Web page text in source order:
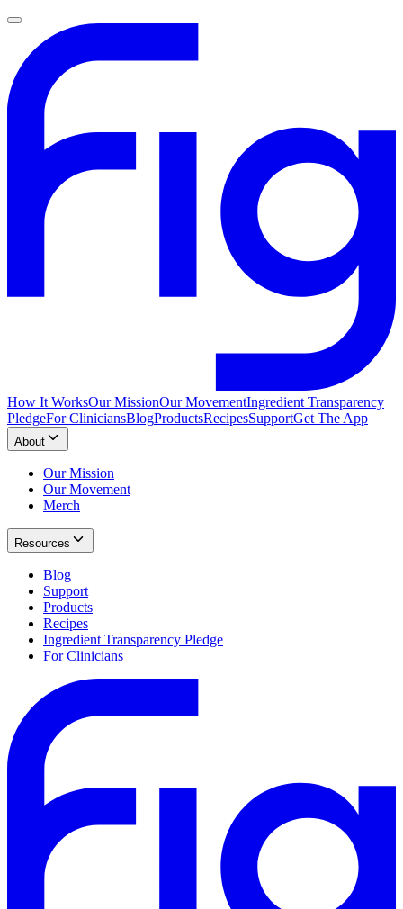
How It WorksOur MissionOur MovementIngredient Transparency
PledgeFor CliniciansBlogProductsRecipesSupportGet The App
About
Our Mission
Our Movement
Merch
Resources
Blog
Support
Products
Recipes
Ingredient Transparency Pledge
For Clinicians